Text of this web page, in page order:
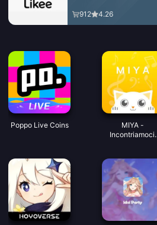
912 4.26
Poppo Live Coins
MIYA -
Incontriamoci.